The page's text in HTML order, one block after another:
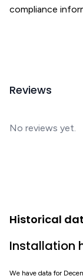
compliance
Reviews
No reviews yet.
Historical
Installation
We have data for